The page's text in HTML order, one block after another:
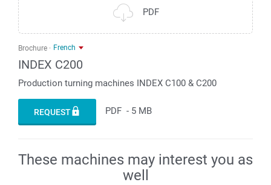
PDF
Brochure French
INDEX C200
Production turning machines INDEX C100 & C200
REQUEST PDF - 5 MB
These machines may interest you as
well